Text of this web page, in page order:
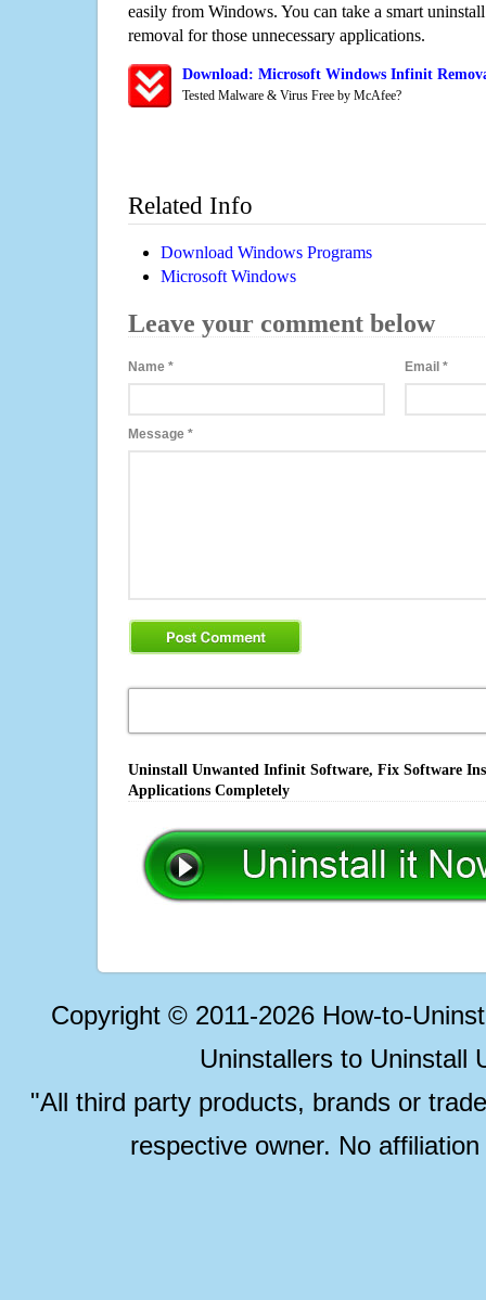
easily from Windows. You can take a smart
removal for those unnecessary applications.
Download: Microsoft Windows Infinit
Tested Malware & Virus Free by McAfee?
Related Info
Download Windows Programs
Microsoft Windows
Leave your comment below
Name * Email*
Message *
Uninstall Unwanted Infinit Software, Fix Software
Applications Completely
Copyright © 2011-2026 How-to-
Uninstallers to Uninstall
"All third party products, brands or
respective owner. No